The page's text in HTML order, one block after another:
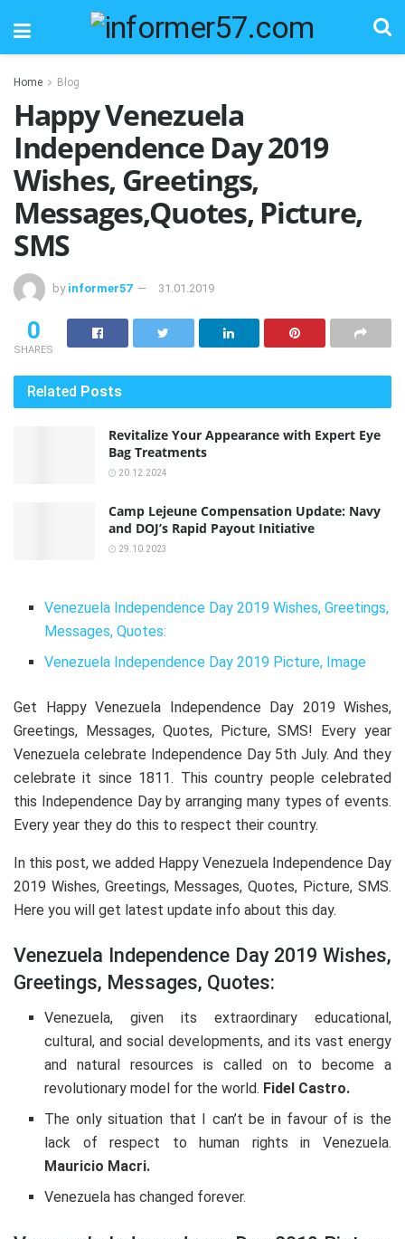
Home Blog
Happy Venezuela
Independence Day 2019
Wishes, Greetings,
Messages,Quotes, Picture,
SMS
by informer57 31.01.2019
0
SHARES
Related Posts
Revitalize Your Appearance with Expert Eye
Bag Treatments
20.12.2024
Camp Lejeune Compensation Update: Navy
and DOJ’s Rapid Payout Initiative
29.10.2023
Venezuela Independence Day 2019 Wishes, Greetings,
Messages, Quotes:
Venezuela Independence Day 2019 Picture, Image
Get Happy Venezuela Independence Day 2019 Wishes,
Greetings, Messages, Quotes, Picture, SMS! Every year
Venezuela celebrate Independence Day 5th July. And they
celebrate it since 1811. This country people celebrated
this Independence Day by arranging many types of events.
Every year they do this to respect their country.
In this post, we added Happy Venezuela Independence Day
2019 Wishes, Greetings, Messages, Quotes, Picture, SMS.
Here you will get latest update info about this day.
Venezuela Independence Day 2019 Wishes,
Greetings, Messages, Quotes:
Venezuela, given its extraordinary educational,
cultural, and social developments, and its vast energy
and natural resources is called on to become a
revolutionary model for the world. Fidel Castro.
The only situation that I can’t be in favour of is the
lack of respect to human rights in Venezuela.
Mauricio Macri.
Venezuela has changed forever.